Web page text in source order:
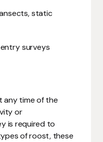
static
surveys
any time of the
or
is required to
of roost, these